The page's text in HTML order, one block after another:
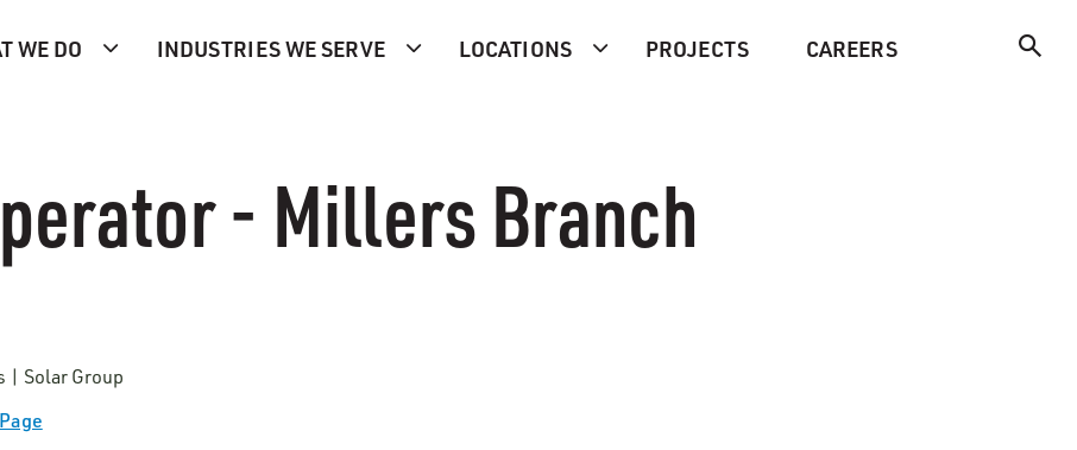
WE DO INDUSTRIES WE SERVE LOCATIONS PROJECTS CAREERS
- Millers Branch
| Solar Group